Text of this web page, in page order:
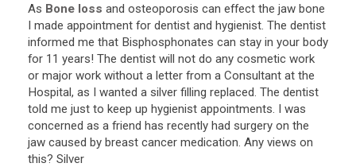
As Bone loss and osteoporosis can effect the jaw bone
I made appointment for dentist and hygienist. The dentist
informed me that Bisphosphonates can stay in your body
for 11 years! The dentist will not do any cosmetic work
or major work without a letter from a Consultant at the
Hospital, as I wanted a silver filling replaced. The dentist
told me just to keep up hygienist appointments. I was
concerned as a friend has recently had surgery on the
jaw caused by breast cancer medication. Any views on
this? Silver